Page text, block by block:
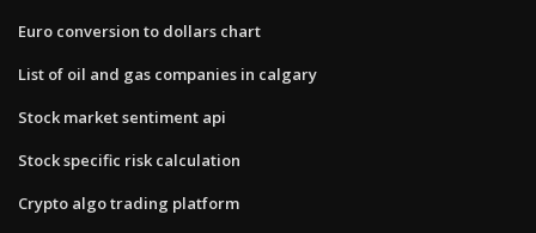
Euro conversion to dollars chart
List of oil and gas companies in calgary
Stock market sentiment api
Stock specific risk calculation
Crypto algo trading platform